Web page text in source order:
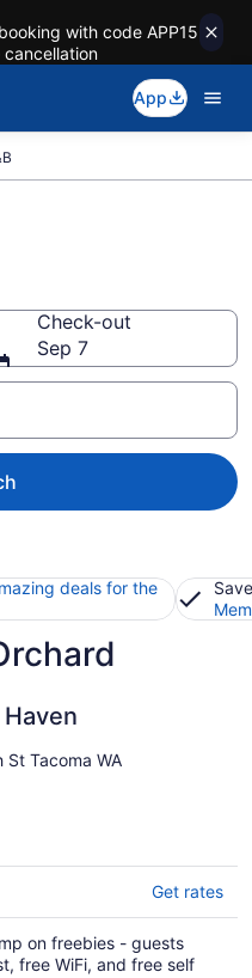
with code APP15
App
Check-out
Sep 7
deals for the
St Tacoma WA
Get rates
on freebies - guests
free WiFi, and free self